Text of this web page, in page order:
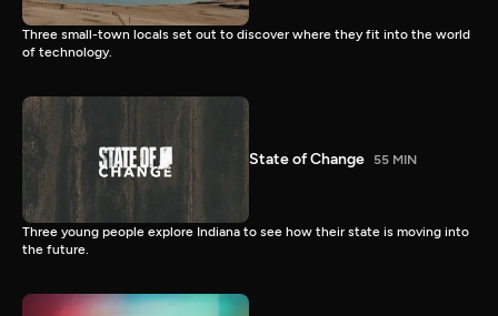
Three small-town locals set out to discover where they fit into the world
of technology.
State of Change 55 MIN
Three young people explore Indiana to see how their state is moving into
the future.